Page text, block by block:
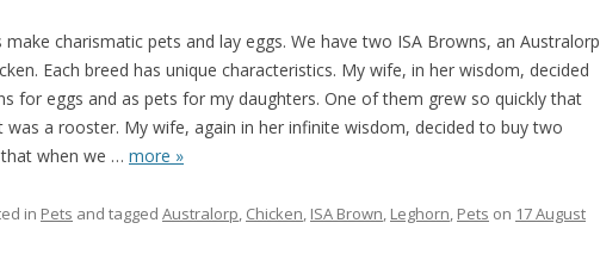
make charismatic pets and lay eggs. We have two ISA Browns, an Australorp
Each breed has unique characteristics. My wife, in her wisdom, decided
for eggs and as pets for my daughters. One of them grew so quickly that
was a rooster. My wife, again in her infinite wisdom, decided to buy two
when we … more »
in Pets and tagged Australorp, Chicken, ISA Brown, Leghorn, Pets on 17 August